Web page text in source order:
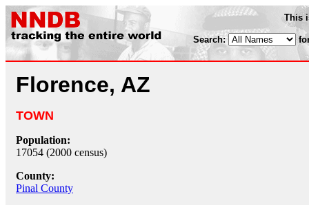
This
Search:
Florence, AZ
TOWN
Population:
17054 (2000 census)
County:
Pinal County